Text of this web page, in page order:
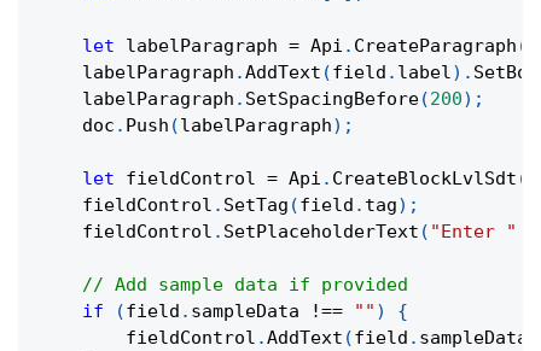
let labelParagraph = Api . CreateParagraph (
    labelParagraph
.AddText (field . label) .
    labelParagraph
. SetSpacingBefore(200) ;
    doc
. Push (labelParagraph) ;
let fieldControl = Api . CreateBlockLvlSdt (
    fieldControl
. SetTag (field . tag) ;
    fieldControl
. SetPlaceholderText ( "Enter "
// Add sample data if provided
if
(field . sampleData !== "" )
{
        fieldControl
.AddText (field . sampleData